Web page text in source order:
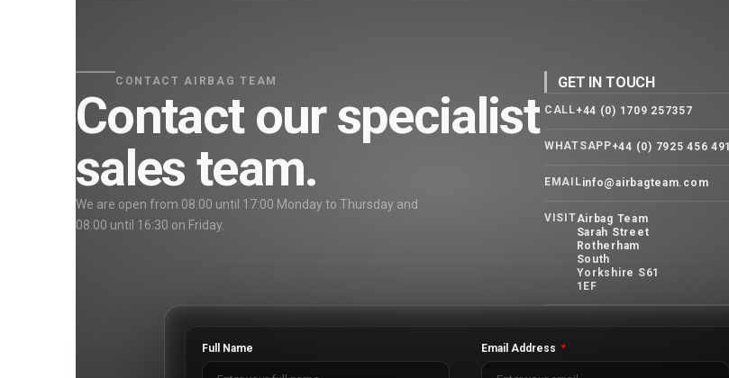
CONTACT AIRBAG TEAM
Contact our specialist
sales team.
We are open from 08:00 until 17:00 Monday to Thursday and
08:00 until 16:30 on Friday.
GET IN TOUCH
CALL+44 (0) 1709 257357
WHATSAPP+44 (0) 7925 456 491
EMAILinfo@airbagteam.com
VISITAirbag Team
Sarah Street
Rotherham
South
Yorkshire S61
1EF
Full Name Email Address